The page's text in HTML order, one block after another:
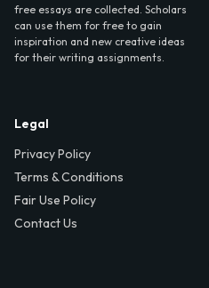
free essays are collected. Scholars
can use them for free to gain
inspiration and new creative ideas
for their writing assignments.
Legal
Privacy Policy
Terms & Conditions
Fair Use Policy
Contact Us